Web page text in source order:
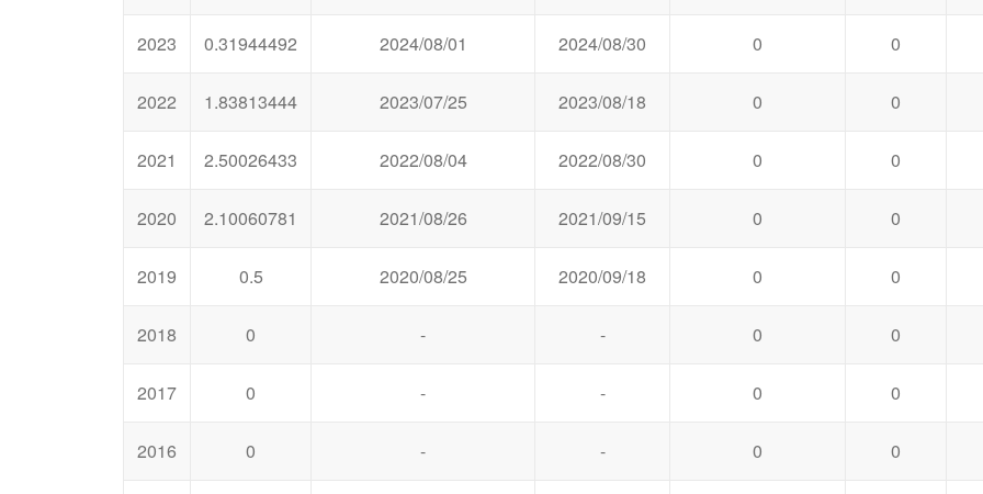
2023 0.31944492 2024/08/01 2024/08/30 0 0
2022 1.83813444 2023/07/25 2023/08/18 0 0
2021 2.50026433 2022/08/04 2022/08/30 0 0
2020 2.10060781 2021/08/26 2021/09/15 0 0
2019 0.5 2020/08/25 2020/09/18 0 0
2018 0 - - 0 0
2017 0 - - 0 0
2016 0 - - 0 0